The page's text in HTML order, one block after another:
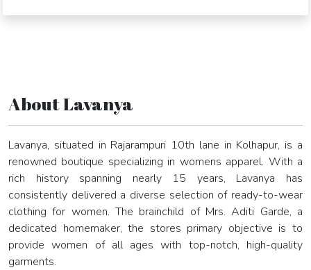
About Lavanya
Lavanya, situated in Rajarampuri 10th lane in Kolhapur, is a
renowned boutique specializing in womens apparel. With a
rich history spanning nearly 15 years, Lavanya has
consistently delivered a diverse selection of ready-to-wear
clothing for women. The brainchild of Mrs. Aditi Garde, a
dedicated homemaker, the stores primary objective is to
provide women of all ages with top-notch, high-quality
garments.